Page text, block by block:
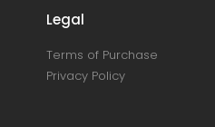
Legal
Terms of Purchase
Privacy Policy